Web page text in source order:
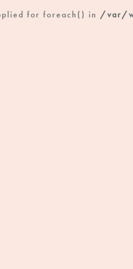
for foreach() in /var/